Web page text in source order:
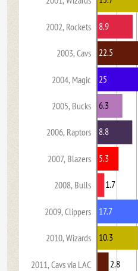
2002, Rockets
2003, Cavs
2004, Magic
2005, Bucks
2006, Raptors
2007, Blazers
2008, Bulls
2009, Clippers
2010, Wizards
2011, Cavs via LAC
8.9
22.5
25
6.3
8.8
5.3
1.7
17.7
10.3
2.8